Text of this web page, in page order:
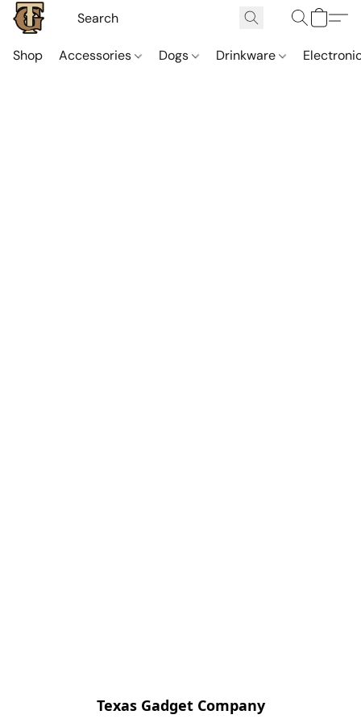
Shop Accessories Dogs Drinkware
Texas Gadget Company